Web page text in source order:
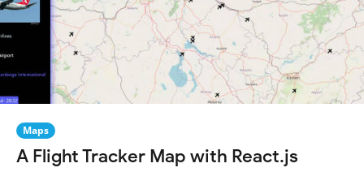
Maps
A Flight Tracker Map with React.js